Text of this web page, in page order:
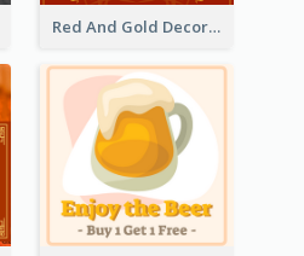
Red And Gold Decoration Lunar New Year Instagram Post